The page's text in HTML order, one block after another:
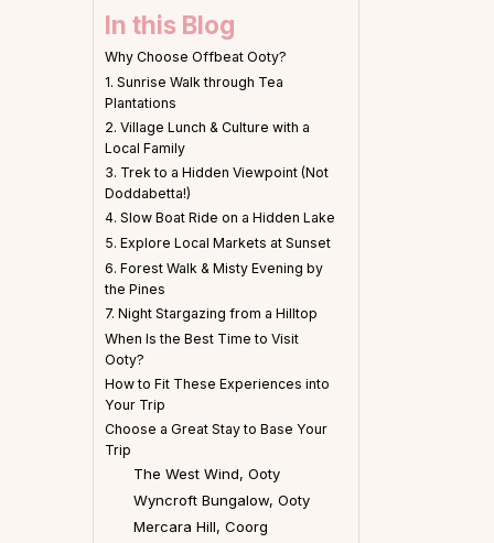
In this Blog
Why Choose Offbeat Ooty?
1. Sunrise Walk through Tea
Plantations
2. Village Lunch & Culture with a
Local Family
3. Trek to a Hidden Viewpoint (Not
Doddabetta!)
4. Slow Boat Ride on a Hidden Lake
5. Explore Local Markets at Sunset
6. Forest Walk & Misty Evening by
the Pines
7. Night Stargazing from a Hilltop
When Is the Best Time to Visit
Ooty?
How to Fit These Experiences into
Your Trip
Choose a Great Stay to Base Your
Trip
The West Wind, Ooty
Wyncroft Bungalow, Ooty
Mercara Hill, Coorg